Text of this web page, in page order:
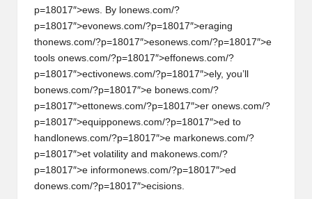
p=18017″>ews. By lonews.com/?
p=18017″>evonews.com/?p=18017″>eraging
thonews.com/?p=18017″>esonews.com/?p=18017″>e
tools onews.com/?p=18017″>effonews.com/?
p=18017″>ectivonews.com/?p=18017″>ely, you’ll
bonews.com/?p=18017″>e bonews.com/?
p=18017″>ettonews.com/?p=18017″>er onews.com/?
p=18017″>equipponews.com/?p=18017″>ed to
handlonews.com/?p=18017″>e markonews.com/?
p=18017″>et volatility and makonews.com/?
p=18017″>e informonews.com/?p=18017″>ed
donews.com/?p=18017″>ecisions.